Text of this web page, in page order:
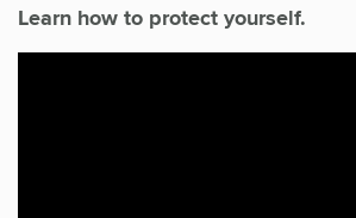
Learn how to protect yourself.